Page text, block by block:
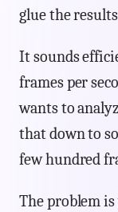
glue the
It sounds
frames per
wants to
that down to
few hundred
The problem